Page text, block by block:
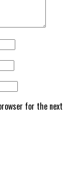
for the next